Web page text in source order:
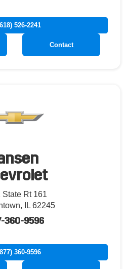
526-2241
Contact
State Rt 161
IL 62245
360-9596
360-9596